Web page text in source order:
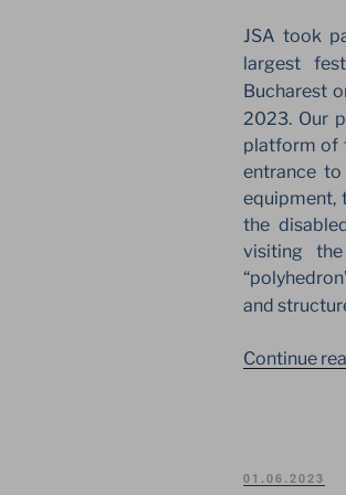
JSA took
largest
Bucharest
2023. Our
platform of
entrance
equipment,
the
visiting
and
Continue
POSTED
01.06.2023